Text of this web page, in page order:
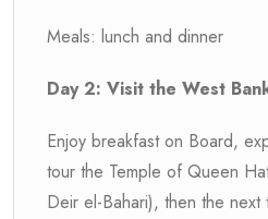
Meals: lunch and dinner
Day 2: Visit the West
Enjoy breakfast on Board,
tour the Temple of Queen
Deir el-Bahari), then the